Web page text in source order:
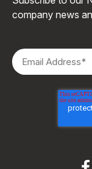
company news